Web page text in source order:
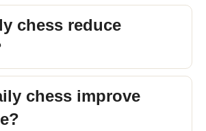
chess reduce
chess improve